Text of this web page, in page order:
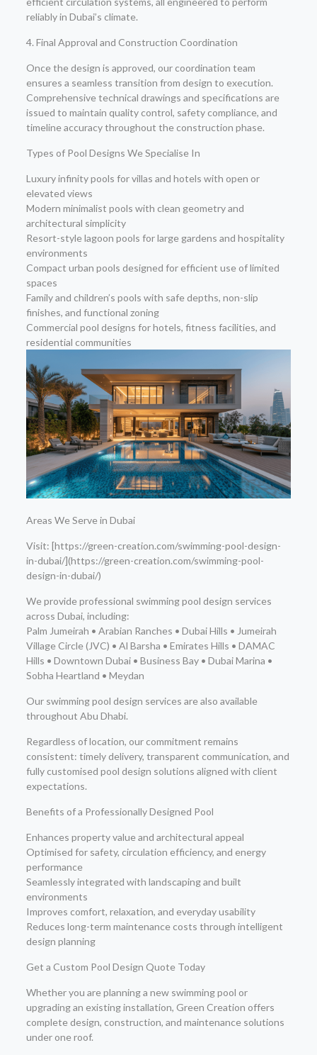
reliably in Dubai’s climate.
4. Final Approval and Construction Coordination
Once the design is approved, our coordination team
ensures a seamless transition from design to execution.
Comprehensive technical drawings and specifications are
issued to maintain quality control, safety compliance, and
timeline accuracy throughout the construction phase.
Types of Pool Designs We Specialise In
Luxury infinity pools for villas and hotels with open or
elevated views
Modern minimalist pools with clean geometry and
architectural simplicity
Resort-style lagoon pools for large gardens and hospitality
environments
Compact urban pools designed for efficient use of limited
spaces
Family and children’s pools with safe depths, non-slip
finishes, and functional zoning
Commercial pool designs for hotels, fitness facilities, and
residential communities
Areas We Serve in Dubai
Visit: [https://green-creation.com/swimming-pool-design-
in-dubai/](https://green-creation.com/swimming-pool-
design-in-dubai/)
We provide professional swimming pool design services
across Dubai, including:
Palm Jumeirah • Arabian Ranches • Dubai Hills • Jumeirah
Village Circle (JVC) • Al Barsha • Emirates Hills • DAMAC
Hills • Downtown Dubai • Business Bay • Dubai Marina •
Sobha Heartland • Meydan
Our swimming pool design services are also available
throughout Abu Dhabi.
Regardless of location, our commitment remains
consistent: timely delivery, transparent communication, and
fully customised pool design solutions aligned with client
expectations.
Benefits of a Professionally Designed Pool
Enhances property value and architectural appeal
Optimised for safety, circulation efficiency, and energy
performance
Seamlessly integrated with landscaping and built
environments
Improves comfort, relaxation, and everyday usability
Reduces long-term maintenance costs through intelligent
design planning
Get a Custom Pool Design Quote Today
Whether you are planning a new swimming pool or
upgrading an existing installation, Green Creation offers
complete design, construction, and maintenance solutions
under one roof.